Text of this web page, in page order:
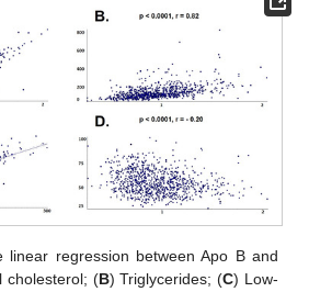
linear regression between Apo B and
cholesterol; (B) Triglycerides; (C) Low-